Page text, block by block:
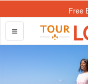
Free